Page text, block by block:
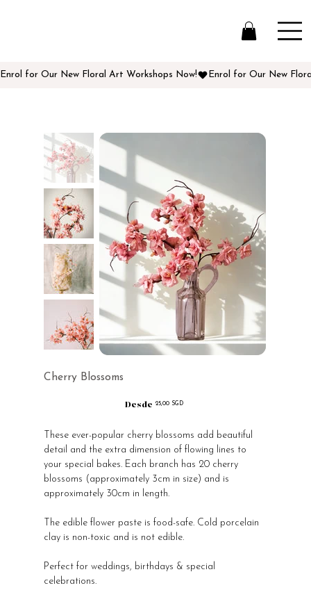
Enrol for Our New Floral Art Workshops Now!
Cherry Blossoms
Desde Precio
25,00 SGD
These ever-popular cherry blossoms add beautiful
detail and the extra dimension of flowing lines to
your special bakes. Each branch has 20 cherry
blossoms (approximately 3cm in size) and is
approximately 30cm in length.
The edible flower paste is food-safe. Cold porcelain
clay is non-toxic and is not edible.
Perfect for weddings, birthdays & special
celebrations.